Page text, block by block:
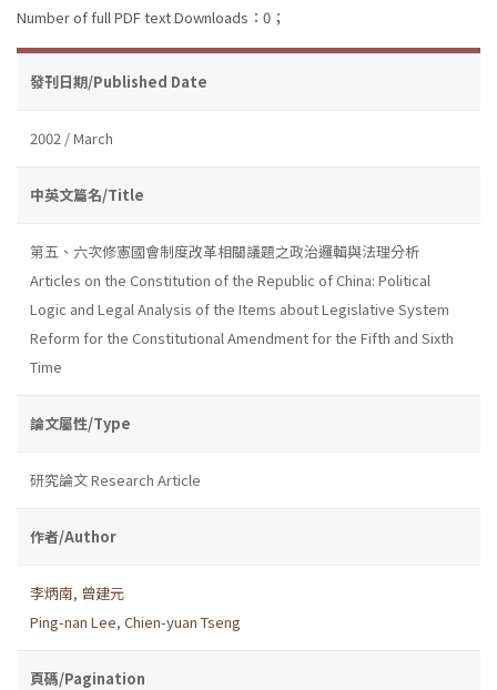
Number of full PDF text Downloads：0；
發刊日期/Published Date
2002 / March
中英文篇名/Title
第五、六次修憲國會制度改革相關議題之政治邏輯與法理分析
Articles on the Constitution of the Republic of China: Political
Logic and Legal Analysis of the Items about Legislative System
Reform for the Constitutional Amendment for the Fifth and Sixth
Time
論文屬性/Type
研究論文 Research Article
作者/Author
李炳南, 曾建元
Ping-nan Lee, Chien-yuan Tseng
頁碼/Pagination